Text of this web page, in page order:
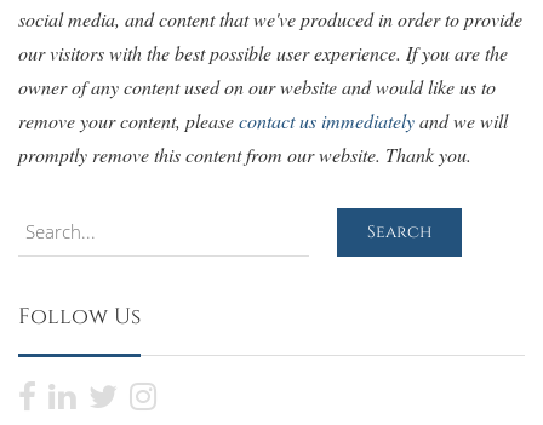
social media, and content that we've produced in order to provide
our visitors with the best possible user experience. If you are the
owner of any content used on our website and would like us to
remove your content, pleasecontact us immediatelyand we will
promptly remove this content from our website. Thank you.
Search
Search
Follow Us